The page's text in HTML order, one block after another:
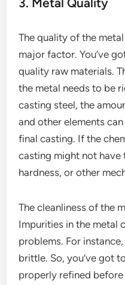
The quality of the
major factor. You’ve
quality raw materials.
the metal needs to be
casting steel, the
and other elements
final casting. If the
casting might not have
hardness, or other
The cleanliness of the
Impurities in the metal
problems. For
brittle. So, you’ve got
properly refined before